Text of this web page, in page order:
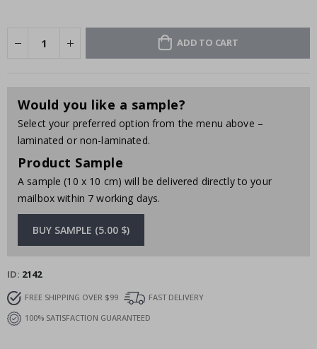
ADD TO CART
Would you like a sample?
Select your preferred option from the menu above –
laminated or non-laminated.
Product Sample
A sample (10 x 10 cm) will be delivered directly to your
mailbox within 7 working days.
BUY SAMPLE (5.00 $)
ID 2142
FREE SHIPPING OVER $99
FAST DELIVERY
100% SATISFACTION GUARANTEED